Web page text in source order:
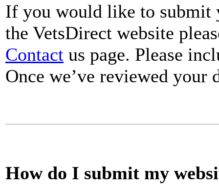
If you would like to submit
the VetsDirect website
Contact us page. Please
Once we’ve reviewed
How do I submit my